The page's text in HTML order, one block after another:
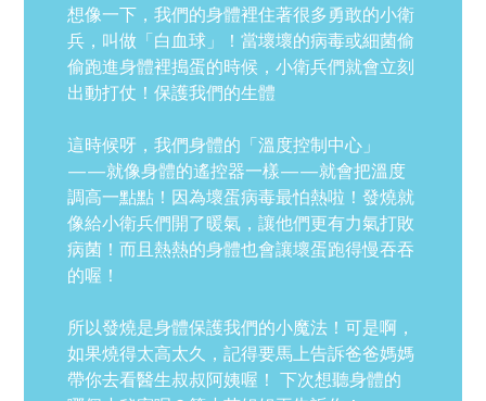
想像一下，我們的身體裡住著很多勇敢的小衛
兵，叫做「白血球」！當壞壞的病毒或細菌偷
偷跑進身體裡搗蛋的時候，小衛兵們就會立刻
出動打仗！保護我們的生體
這時候呀，我們身體的「溫度控制中心」
——就像身體的遙控器一樣——就會把溫度
調高一點點！因為壞蛋病毒最怕熱啦！發燒就
像給小衛兵們開了暖氣，讓他們更有力氣打敗
病菌！而且熱熱的身體也會讓壞蛋跑得慢吞吞
的喔！
所以發燒是身體保護我們的小魔法！可是啊，
如果燒得太高太久，記得要馬上告訴爸爸媽媽
帶你去看醫生叔叔阿姨喔！ 下次想聽身體的